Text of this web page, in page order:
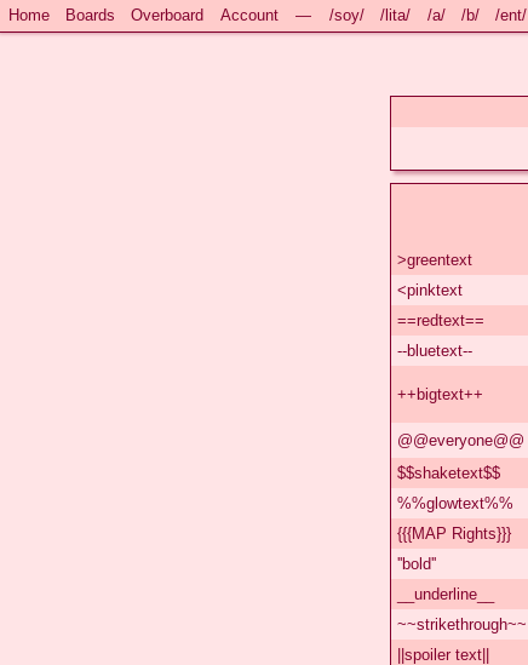
Home Boards Overboard Account — /soy/ /lita/ /a/ /b/ /ent/
>greentext
<pinktext
==redtext==
--bluetext--
++bigtext++
@@everyone@@
$$shaketext$$
%%glowtext%%
{{{MAP Rights}}}
''bold''
__underline__
~~strikethrough~~
||spoiler text||